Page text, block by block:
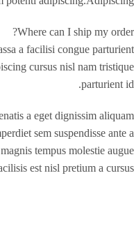
Where can I ship my order?
a facilisi congue parturient
cursus nisl nam tristique
parturient id.
a eget dignissim aliquam
sem suspendisse ante a
tempus molestie augue
est nisl pretium a cursus.